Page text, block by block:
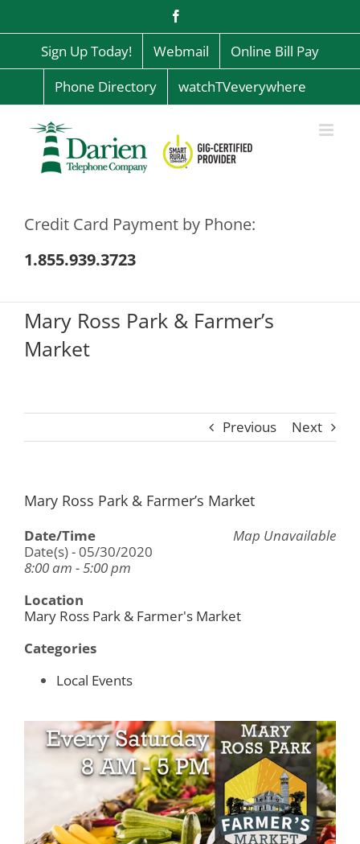
content
Sign Up Today! Webmail
Online Bill Pay
Phone Directory
watchTVeverywhere
Credit Card Payment by Phone:
1.855.939.3723
Mary Ross Park & Farmer’s
Market
Previous Next
Mary Ross Park & Farmer’s Market
Map Unavailable
Date/Time
Date(s) - 05/30/2020
8:00 am - 5:00 pm
Location
Mary Ross Park & Farmer's Market
Categories
Local Events